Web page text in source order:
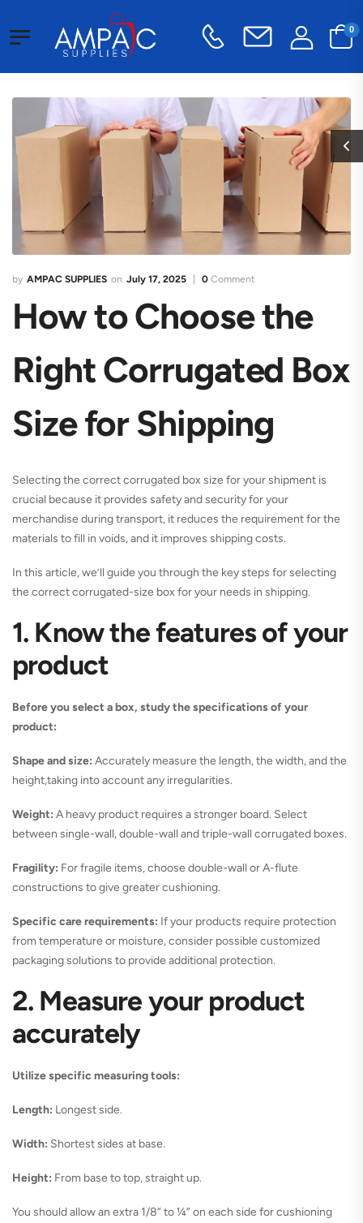
0
AMPAC SUPPLIES July 17, 2025 0 Comment
How to Choose the
Right Corrugated Box
Size for Shipping
Selecting the correct corrugated box size for your shipment is
crucial because it provides safety and security for your
merchandise during transport, it reduces the requirement for the
materials to fill in voids, and it improves shipping costs.
In this article, we’ll guide you through the key steps for selecting
the correct corrugated-size box for your needs in shipping.
1. Know the features of your
product
Before you select a box, study the specifications of your
product:
Shape and size: Accurately measure the length, the width, and the
height,taking into account any irregularities.
Weight: A heavy product requires a stronger board. Select
between single-wall, double-wall and triple-wall corrugated boxes.
Fragility: For fragile items, choose double-wall or A-flute
constructions to give greater cushioning.
Specific care requirements: If your products require protection
from temperature or moisture, consider possible customized
packaging solutions to provide additional protection.
2. Measure your product
accurately
Utilize specific measuring tools:
Length: Longest side.
Width: Shortest sides at base.
Height: From base to top, straight up.
You should allow an extra 1/8” to ¼” on each side for cushioning